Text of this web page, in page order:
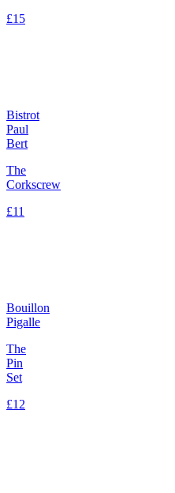
£15
Bistrot
Paul
Bert
The
Corkscrew
£11
Bouillon
Pigalle
The
Pin
Set
£12